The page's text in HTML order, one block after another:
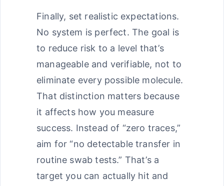
Finally, set realistic expectations.
No system is perfect. The goal is
to reduce risk to a level that’s
manageable and verifiable, not to
eliminate every possible molecule.
That distinction matters because
it affects how you measure
success. Instead of “zero traces,”
aim for “no detectable transfer in
routine swab tests.” That’s a
target you can actually hit and